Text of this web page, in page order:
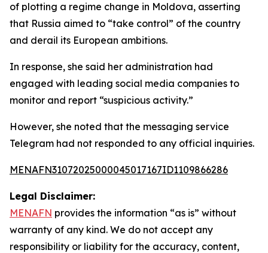
of plotting a regime change in Moldova, asserting
that Russia aimed to “take control” of the country
and derail its European ambitions.
In response, she said her administration had
engaged with leading social media companies to
monitor and report “suspicious activity.”
However, she noted that the messaging service
Telegram had not responded to any official inquiries.
MENAFN31072025000045017167ID1109866286
Legal Disclaimer:
MENAFN provides the information “as is” without
warranty of any kind. We do not accept any
responsibility or liability for the accuracy, content,